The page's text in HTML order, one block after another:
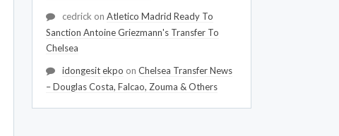
cedrick on Atletico Madrid Ready To
Sanction Antoine Griezmann's Transfer To
Chelsea
idongesit ekpo on Chelsea Transfer News
– Douglas Costa, Falcao, Zouma & Others